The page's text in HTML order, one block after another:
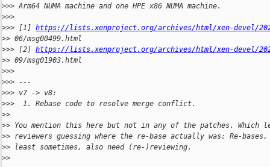
>>> Arm64 NUMA machine and one HPE x86 NUMA machine.
>>>
>>> [1] https://lists.xenproject.org/archives/html/xen-devel/
>> 06/msg00499.html
>>> [2] https://lists.xenproject.org/archives/html/xen-devel/
>> 09/msg01903.html
>>>
>>> ---
>>> v7 -> v8:
>>>  1. Rebase code to resolve merge conflict.
>>
>> You mention this here but not in any of the patches. Which
>> reviewers guessing where the re-base actually was: Re-
>> least sometimes, also need (re-)reviewing.
>>